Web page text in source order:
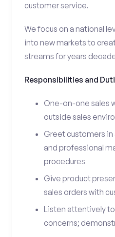
customer service.
We focus on a national
into new markets to
streams for years
Responsibilities and
One-on-one sales
outside sales
Greet customers in
and professional
procedures
Give product
sales orders with
Listen attentively
concerns;